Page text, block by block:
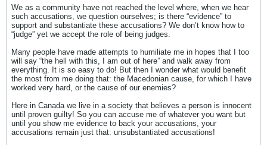
We as a community have not reached the level where, when we hear
such accusations, we question ourselves; is there “evidence” to
support and substantiate these accusations? We don’t know how to
“judge” yet we accept the role of being judges.
Many people have made attempts to humiliate me in hopes that I too
will say “the hell with this, I am out of here” and walk away from
everything. It is so easy to do! But then I wonder what would benefit
the most from me doing that: the Macedonian cause, for which I have
worked very hard, or the cause of our enemies?
Here in Canada we live in a society that believes a person is innocent
until proven guilty! So you can accuse me of whatever you want but
until you show me evidence to back your accusations, your
accusations remain just that: unsubstantiated accusations!